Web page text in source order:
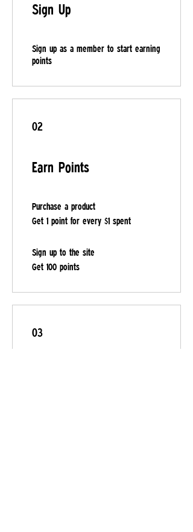
Sign Up
Sign up as a member to start earning
points
02
Earn Points
Purchase a product
Get 1 point for every $1 spent
Sign up to the site
Get 100 points
03